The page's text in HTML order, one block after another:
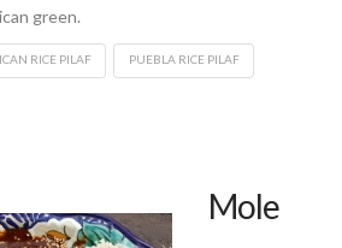
green.
RICE PILAF PUEBLA RICE PILAF
Mole